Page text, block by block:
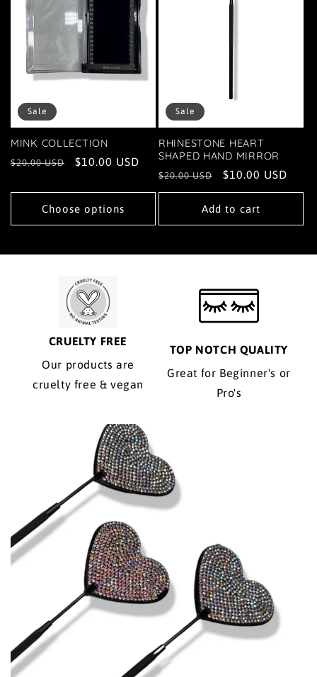
Sale
MINK COLLECTION
Regular
$20.00 USD
Sale
$10.00 USD
Choose options
Sale
RHINESTONE HEART
SHAPED HAND MIRROR
Regular
price
$20.00 USD
Sale
price
$10.00 USD
Add to cart
CRUELTY FREE
Our products are
cruelty free & vegan
TOP NOTCH QUALITY
Great for Beginner's or
Pro's